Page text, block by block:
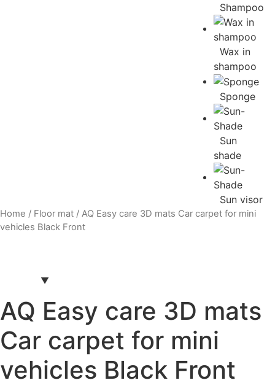
Shampoo
Wax in
shampoo
Sponge
Sun
shade
Sun visor
Home / Floor mat / AQ Easy care 3D mats Car carpet for mini
vehicles Black Front
AQ Easy care 3D mats
Car carpet for mini
vehicles Black Front